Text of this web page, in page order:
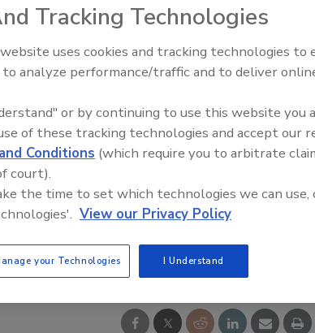
Food Safety Five Ep. 33:
Sweeteners, Food Dyes, and
Tracking Technologies
uses cookies and tracking technologies to
to analyze performance/traffic and to deliver
or by continuing to use this website you
of these tracking technologies and accept our
Conditions (which require you to arbitrate
court).
the time to set which technologies we can use,
View our Privacy Policy
your Technologies I Understand